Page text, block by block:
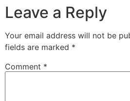
Leave a Reply
Your email address will not be
fields are marked *
Comment *